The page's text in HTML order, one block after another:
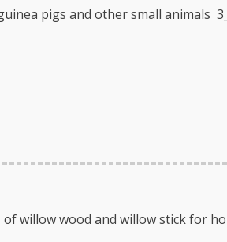
pigs and other small animals
willow wood and willow stick for